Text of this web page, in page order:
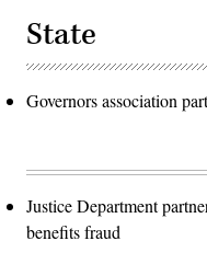
State
Governors association
Justice Department
benefits fraud